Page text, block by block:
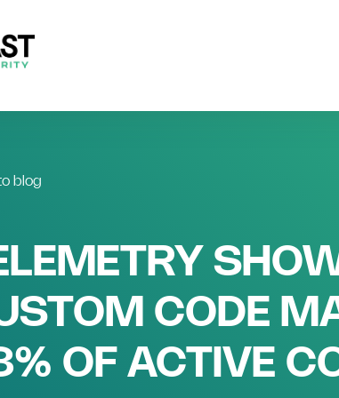
blog
CODE
OF ACTIVE